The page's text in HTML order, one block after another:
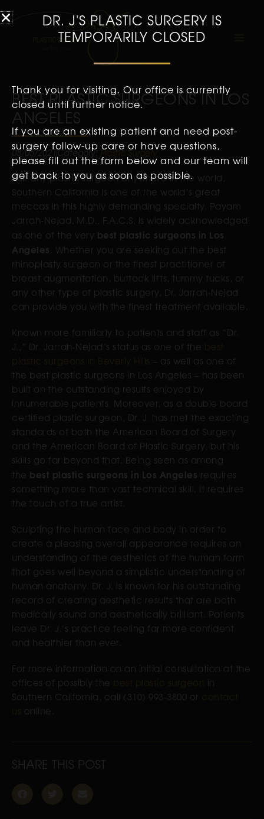
BEST PLASTIC SURGEONS IN LOS
ANGELES
08/05/2021Category: Plastic Surgery
Ask any plastic surgeon anywhere in the world,
Southern California is one of the world’s great
meccas in this highly demanding specialty. Payam
Jarrah-Nejad, M.D., F.A.C.S. is widely acknowledged
as one of the very best plastic surgeons in Los
Angeles . Whether you are seeking out the best
rhinoplasty surgeon or the finest practitioner of
breast augmentation, buttock lifts, tummy tucks, or
any other type of plastic surgery, Dr. Jarrah-Nejad
can provide you with the finest treatment available.
Known more familiarly to patients and staff as “Dr.
J.,” Dr. Jarrah-Nejad’s status as one of the
– as well as one of
the best plastic surgeons in Los Angeles – has been
built on the outstanding results enjoyed by
innumerable patients. Moreover, as a double board
certified plastic surgeon, Dr. J. has met the exacting
standards of both the American Board of Surgery
and the American Board of Plastic Surgery, but his
skills go far beyond that. Being seen as among
the best plastic surgeons in Los Angeles requires
something more than vast technical skill. It requires
the touch of a true artist.
Sculpting the human face and body in order to
create a pleasing overall appearance requires an
understanding of the aesthetics of the human form
that goes well beyond a simplistic understanding of
human anatomy. Dr. J. is known for his outstanding
record of creating aesthetic results that are both
medically sound and aesthetically brilliant. Patients
leave Dr. J.’s practice feeling far more confident
and healthier than ever.
For more information on an initial consultation at the
offices of possibly the
in
Southern California, call (310) 993-3800 or
online.
SHARE THIS POST
DR. J'S PLASTIC SURGERY IS
TEMPORARILY CLOSED
Thank you for visiting. Our office is currently
closed until further notice.
If you are an existing patient and need post-
surgery follow-up care or have questions,
please fill out the form below and our team will
get back to you as soon as possible.